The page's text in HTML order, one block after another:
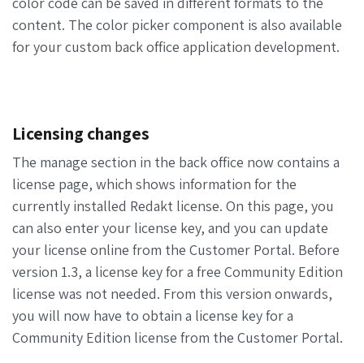
content. The color picker component is also available
for your custom back office application development.
Licensing changes
The manage section in the back office now contains a
license page, which shows information for the
currently installed Redakt license. On this page, you
can also enter your license key, and you can update
your license online from the Customer Portal. Before
version 1.3, a license key for a free Community Edition
license was not needed. From this version onwards,
you will now have to obtain a license key for a
Community Edition license from the Customer Portal.